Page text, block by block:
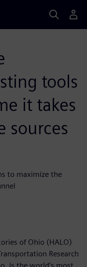
tools
it takes
sources
to maximize the
of Ohio (HALO)
Research
is the world’s most